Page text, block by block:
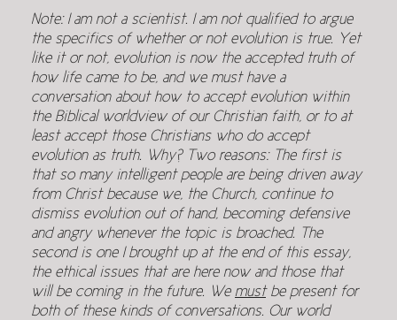
Note: I am not a scientist. I am not qualified to argue
the specifics of whether or not evolution is true. Yet
like it or not, evolution is now the accepted truth of
how life came to be, and we must have a
conversation about how to accept evolution within
the Biblical worldview of our Christian faith, or to at
least accept those Christians who do accept
evolution as truth. Why? Two reasons: The first is
that so many intelligent people are being driven away
from Christ because we, the Church, continue to
dismiss evolution out of hand, becoming defensive
and angry whenever the topic is broached. The
second is one I brought up at the end of this essay,
the ethical issues that are here now and those that
will be coming in the future. We mustbe present for
both of these kinds of conversations. Our world